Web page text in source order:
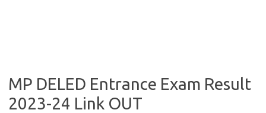
MP DELED Entrance Exam Result
2023-24 Link OUT